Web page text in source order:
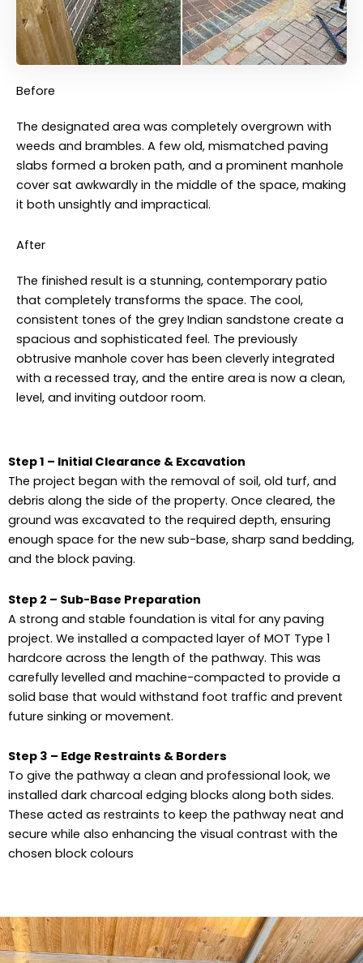
Before
The designated area was completely overgrown with
weeds and brambles. A few old, mismatched paving
slabs formed a broken path, and a prominent manhole
cover sat awkwardly in the middle of the space, making
it both unsightly and impractical.
After
The finished result is a stunning, contemporary patio
that completely transforms the space. The cool,
consistent tones of the grey Indian sandstone create a
spacious and sophisticated feel. The previously
obtrusive manhole cover has been cleverly integrated
with a recessed tray, and the entire area is now a clean,
level, and inviting outdoor room.
Step 1 – Initial Clearance & Excavation
The project began with the removal of soil, old turf, and
debris along the side of the property. Once cleared, the
ground was excavated to the required depth, ensuring
enough space for the new sub-base, sharp sand bedding,
and the block paving.
Step 2 – Sub-Base Preparation
A strong and stable foundation is vital for any paving
project. We installed a compacted layer of MOT Type 1
hardcore across the length of the pathway. This was
carefully levelled and machine-compacted to provide a
solid base that would withstand foot traffic and prevent
future sinking or movement.
Step 3 – Edge Restraints & Borders
To give the pathway a clean and professional look, we
installed dark charcoal edging blocks along both sides.
These acted as restraints to keep the pathway neat and
secure while also enhancing the visual contrast with the
chosen block colours